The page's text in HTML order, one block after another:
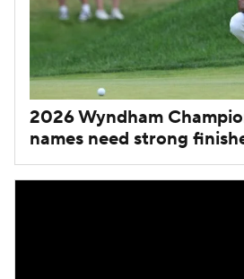
2026 Wyndham
names need strong